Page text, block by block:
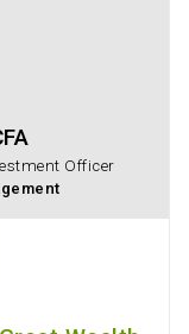
Officer